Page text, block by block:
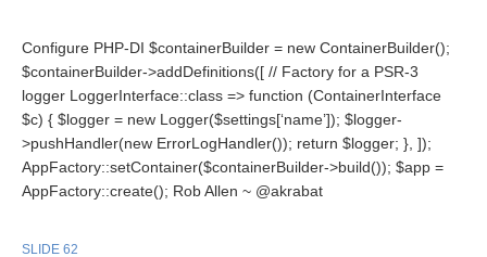
Configure PHP-DI $containerBuilder = new ContainerBuilder();
$containerBuilder->addDefinitions([ // Factory for a PSR-3
logger LoggerInterface::class => function (ContainerInterface
$c) { $logger = new Logger($settings[‘name’]); $logger-
>pushHandler(new ErrorLogHandler()); return $logger; }, ]);
AppFactory::setContainer($containerBuilder->build()); $app =
AppFactory::create(); Rob Allen ~ @akrabat
SLIDE 62